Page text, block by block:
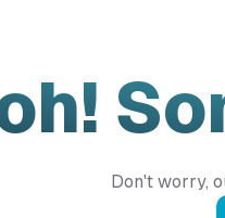
Don't worry,